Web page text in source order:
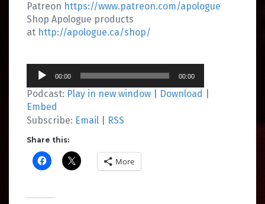
Patreon https://www.patreon.com/apologue
Shop Apologue products
at http://apologue.ca/shop/
Audio
Player
00:00 00:00
Podcast: Play in new window Download
Embed
Subscribe: Email RSS
Share this:
More